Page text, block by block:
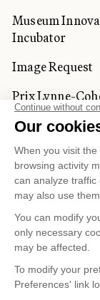
Museum
Incubator
Image Request
Prix Lynne-
Space Rentals
Artwork
Cookie